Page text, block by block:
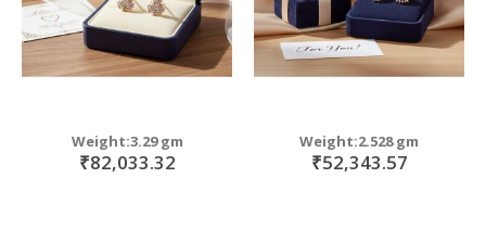
Weight:3.29 gm
₹82,033.32
Weight:2.528 gm
₹52,343.57